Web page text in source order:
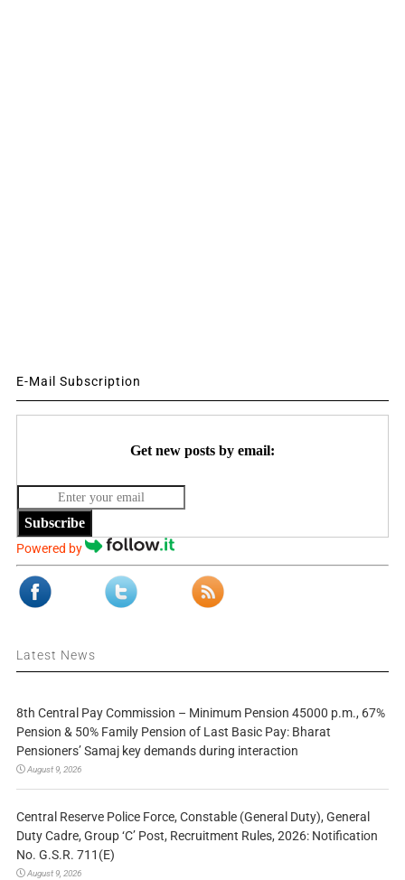
E-Mail Subscription
Get new posts by email:
Subscribe
Powered by
Latest News
8th Central Pay Commission – Minimum Pension 45000 p.m., 67%
Pension & 50% Family Pension of Last Basic Pay: Bharat
Pensioners’ Samaj key demands during interaction
August 9, 2026
Central Reserve Police Force, Constable (General Duty), General
Duty Cadre, Group ‘C’ Post, Recruitment Rules, 2026: Notification
No. G.S.R. 711(E)
August 9, 2026